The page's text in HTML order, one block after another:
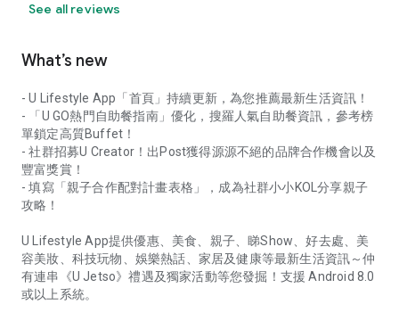
See all reviews
What’s new
- U Lifestyle App「首頁」持續更新，為您推薦最新生活資訊！
- 「U GO熱門自助餐指南」優化，搜羅人氣自助餐資訊，參考榜
單鎖定高質Buffet！
- 社群招募U Creator！出Post獲得源源不絕的品牌合作機會以及
豐富獎賞！
- 填寫「親子合作配對計畫表格」，成為社群小小KOL分享親子
攻略！
U Lifestyle App提供優惠、美食、親子、睇Show、好去處、美
容美妝、科技玩物、娛樂熱話、家居及健康等最新生活資訊～仲
有連串《U Jetso》禮遇及獨家活動等您發掘！支援 Android 8.0
或以上系統。